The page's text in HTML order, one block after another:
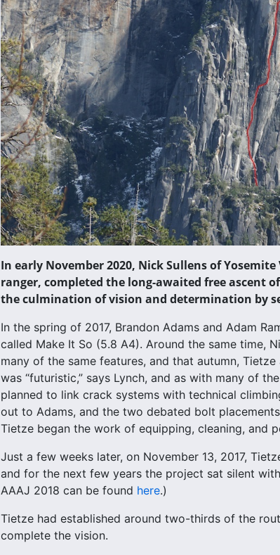
In early November 2020, Nick Sullens of
ranger, completed the long-awaited free ascent
the culmination of vision and determination by
In the spring of 2017, Brandon Adams and Adam
called Make It So (5.8 A4). Around the same time,
many of the same features, and that autumn,
was “futuristic,” says Lynch, and as with many of
planned to link crack systems with technical
out to Adams, and the two debated bolt
Tietze began the work of equipping, cleaning, and
Just a few weeks later, on November 13, 2017,
and for the next few years the project sat silent
AAAJ 2018 can be found here.)
Tietze had established around two-thirds of the
complete the vision.